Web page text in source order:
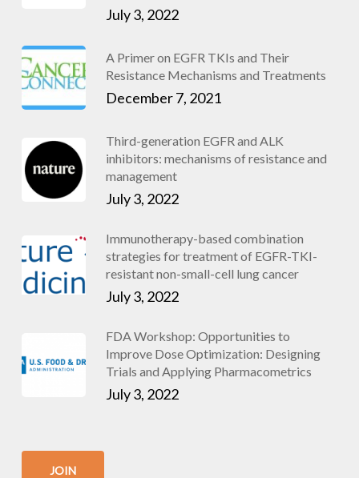
July 3, 2022
A Primer on EGFR TKIs and Their
Resistance Mechanisms and Treatments
December 7, 2021
Third-generation EGFR and ALK
inhibitors: mechanisms of resistance and
management
July 3, 2022
Immunotherapy-based combination
strategies for treatment of EGFR-TKI-
resistant non-small-cell lung cancer
July 3, 2022
FDA Workshop: Opportunities to
Improve Dose Optimization: Designing
Trials and Applying Pharmacometrics
July 3, 2022
JOIN